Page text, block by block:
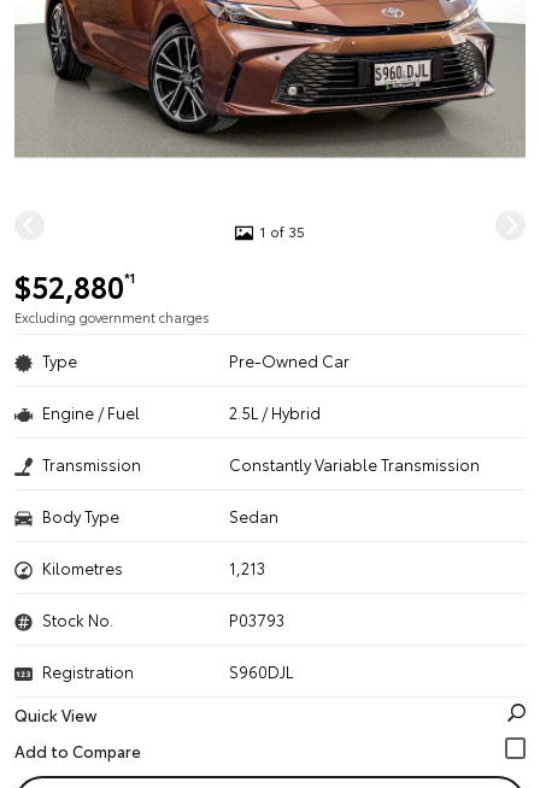
1 of 35
$52,880*1
Excluding government charges
Type Pre-Owned Car
Engine / Fuel 2.5L / Hybrid
Transmission Constantly Variable Transmission
Body Type Sedan
Kilometres 1,213
Stock No. P03793
Registration
S960DJL
Quick View